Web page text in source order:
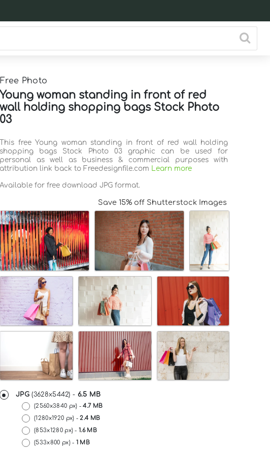
Free Photo
Young woman standing in front of red
wall holding shopping bags Stock Photo
03
This free Young woman standing in front of red wall holding
shopping bags Stock Photo 03 graphic can be used for
personal as well as business & commercial purposes with
attribution link back to Freedesignfile.com Learn more
Available for free download JPG format.
Save 15% off Shutterstock Images
JPG(3628x5442) - 6.5 MB
(2560x3840 px) -4.7 MB
(1280x1920 px) -2.4 MB
(853x1280 px) -1.6 MB
(533x800 px) - 1 MB